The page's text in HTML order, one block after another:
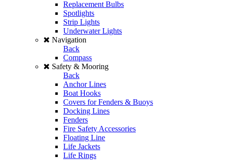
Replacement Bulbs
Spotlights
Strip Lights
Underwater Lights
Navigation
Back
Compass
Safety & Mooring
Back
Anchor Lines
Boat Hooks
Covers for Fenders & Buoys
Docking Lines
Fenders
Fire Safety Accessories
Floating Line
Life Jackets
Life Rings